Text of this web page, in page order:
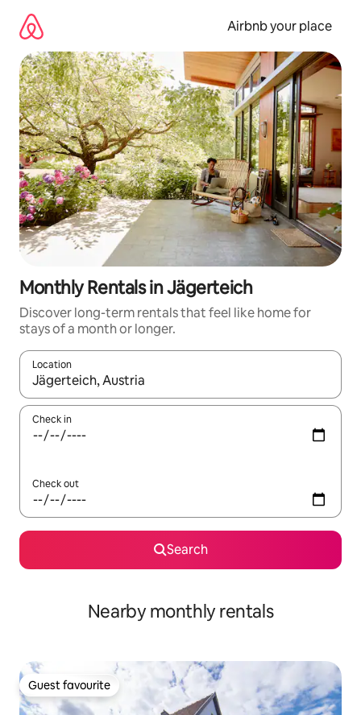
content
Airbnb your place
Monthly Rentals in Jägerteich
Discover long-term rentals that feel like home for
stays of a month or longer.
Location
When results are available, navigate with the up and down
Check in
Check out
Search
Nearby monthly rentals
Guest favourite
Guest favourite